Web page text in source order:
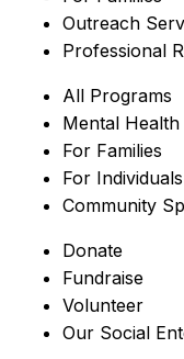
Outreach
Professional
All Programs
Mental Health
For Families
For Individuals
Community
Donate
Fundraise
Volunteer
Our Social